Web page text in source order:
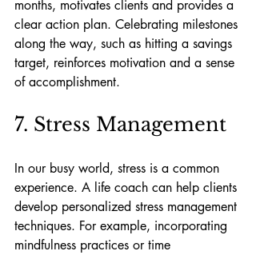
months, motivates clients and provides a
clear action plan. Celebrating milestones
along the way, such as hitting a savings
target, reinforces motivation and a sense
of accomplishment.
7. Stress Management
In our busy world, stress is a common
experience. A life coach can help clients
develop personalized stress management
techniques. For example, incorporating
mindfulness practices or time